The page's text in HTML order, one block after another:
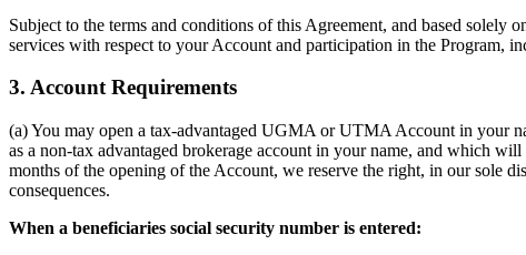
Subject to the terms and conditions of this Agreement, and based
services with respect to your Account and participation in the Program,
3. Account Requirements
(a) You may open a tax-advantaged UGMA or UTMA Account in your
as a non-tax advantaged brokerage account in your name, and which
months of the opening of the Account, we reserve the right, in our sole
consequences.
When a beneficiaries social security number is entered: